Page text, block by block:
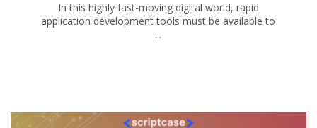
In this highly fast-moving digital world, rapid
application development tools must be available to
...